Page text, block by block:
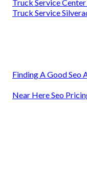
Truck Service
Truck Service
Finding A Good Seo
Near Here Seo